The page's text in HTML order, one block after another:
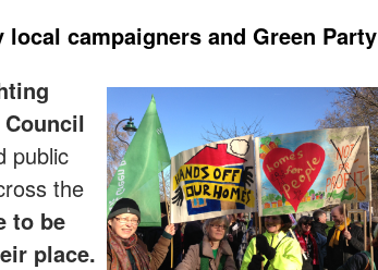
campaigners and Green Party
public
the
to be
place.